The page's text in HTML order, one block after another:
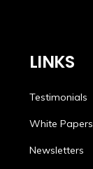
LINKS
Testimonials
White Papers
Newsletters